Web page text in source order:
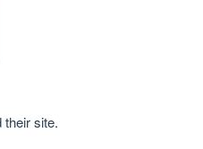
their site.